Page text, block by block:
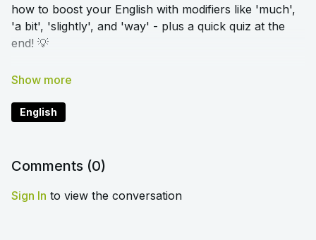
how to boost your English with modifiers like 'much',
'a bit', 'slightly', and 'way' - plus a quick quiz at the
end! 💡
➡️ Click here to access the blog article and worksheet
English
Comments (0)
Sign In to view the conversation